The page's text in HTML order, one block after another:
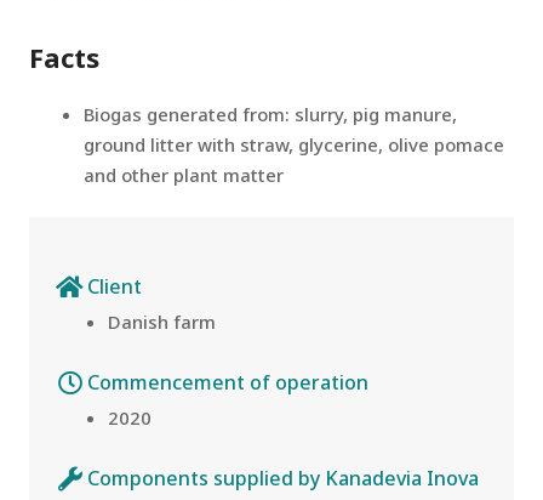
Facts
Biogas generated from: slurry, pig manure,
ground litter with straw, glycerine, olive pomace
and other plant matter
Client
Danish farm
Commencement of operation
2020
Components supplied by Kanadevia Inova